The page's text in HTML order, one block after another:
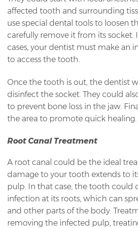
affected tooth and surrounding
use special dental tools to loosen
carefully remove it from its socket.
cases, your dentist must make an
to access the tooth.
Once the tooth is out, the dentist
disinfect the socket. They could
to prevent bone loss in the jaw.
the area to promote quick healing.
Root Canal Treatment
A root canal could be the ideal
damage to your tooth extends to
pulp. In that case, the tooth could
infection at its roots, which can
and other parts of the body.
removing the infected pulp,